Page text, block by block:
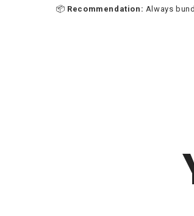
📦 Recommendation: Always